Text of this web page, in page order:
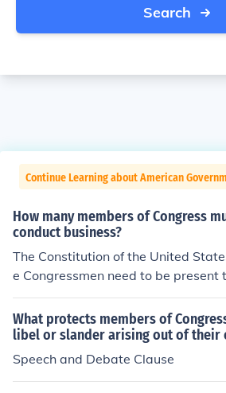
Search
Continue Learning about American
How many members of Congress
conduct business?
The Constitution of the United
e Congressmen need to be present
means that 67 Senators and 291
ives need to be present during
What protects members of
libel or slander arising out of their
Speech and Debate Clause